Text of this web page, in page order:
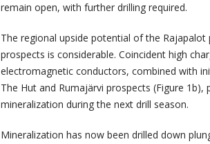
remain open, with further drilling required.
The regional upside potential of the
prospects is considerable. Coincident high
electromagnetic conductors, combined with
The Hut and Rumajärvi prospects (Figure
mineralization during the next drill season.
Mineralization has now been drilled down